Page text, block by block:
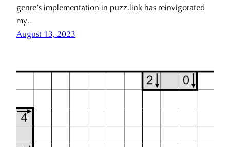
genre’s implementation in puzz.link has reinvigorated
my…
August 13, 2023